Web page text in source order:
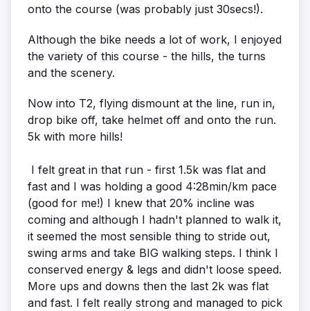
onto the course (was probably just 30secs!).
Although the bike needs a lot of work, I enjoyed
the variety of this course - the hills, the turns
and the scenery.
Now into T2, flying dismount at the line, run in,
drop bike off, take helmet off and onto the run.
5k with more hills!
I felt great in that run - first 1.5k was flat and
fast and I was holding a good 4:28min/km pace
(good for me!) I knew that 20% incline was
coming and although I hadn't planned to walk it,
it seemed the most sensible thing to stride out,
swing arms and take BIG walking steps. I think I
conserved energy & legs and didn't loose speed.
More ups and downs then the last 2k was flat
and fast. I felt really strong and managed to pick